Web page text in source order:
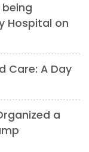
Hospital on
Care: A Day
a